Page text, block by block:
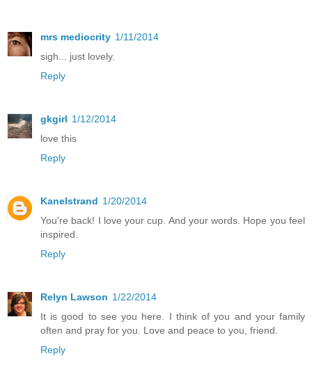
mrs mediocrity 1/11/2014
sigh... just lovely.
Reply
gkgirl 1/12/2014
love this
Reply
Kanelstrand 1/20/2014
You're back! I love your cup. And your words. Hope you feel
inspired.
Reply
Relyn Lawson 1/22/2014
It is good to see you here. I think of you and your family
often and pray for you. Love and peace to you, friend.
Reply